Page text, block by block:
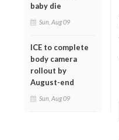
baby die
Sun, Aug 09
ICE to complete
body camera
rollout by
August-end
Sun, Aug 09